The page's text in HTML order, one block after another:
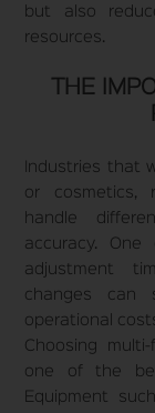
but also
resources.
THE
Industries that
or cosmetics,
handle
accuracy.
adjustment
changes can
operational
Choosing
one of the
Equipment